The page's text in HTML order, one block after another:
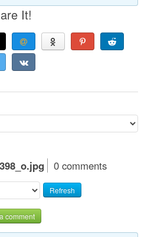
It!
0 comments
Refresh
comment